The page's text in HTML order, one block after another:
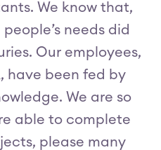
We know that,
needs did
Our employees,
have been fed by
We are so
able to complete
please many